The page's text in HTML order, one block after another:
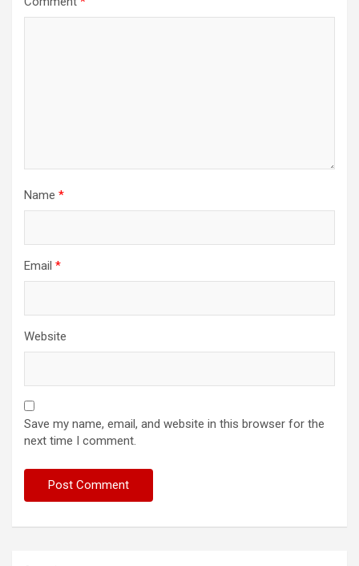
Name *
Email *
Website
Save my name, email, and website in this browser for the
next time I comment.